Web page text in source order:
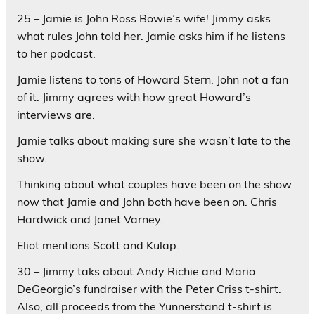
25 – Jamie is John Ross Bowie’s wife! Jimmy asks
what rules John told her. Jamie asks him if he listens
to her podcast.
Jamie listens to tons of Howard Stern. John not a fan
of it. Jimmy agrees with how great Howard’s
interviews are.
Jamie talks about making sure she wasn’t late to the
show.
Thinking about what couples have been on the show
now that Jamie and John both have been on. Chris
Hardwick and Janet Varney.
Eliot mentions Scott and Kulap.
30 – Jimmy taks about Andy Richie and Mario
DeGeorgio’s fundraiser with the Peter Criss t-shirt.
Also, all proceeds from the Yunnerstand t-shirt is